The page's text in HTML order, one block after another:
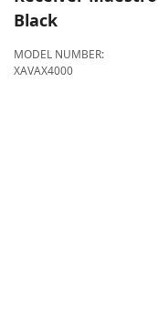
Black
MODEL NUMBER:
XAVAX4000